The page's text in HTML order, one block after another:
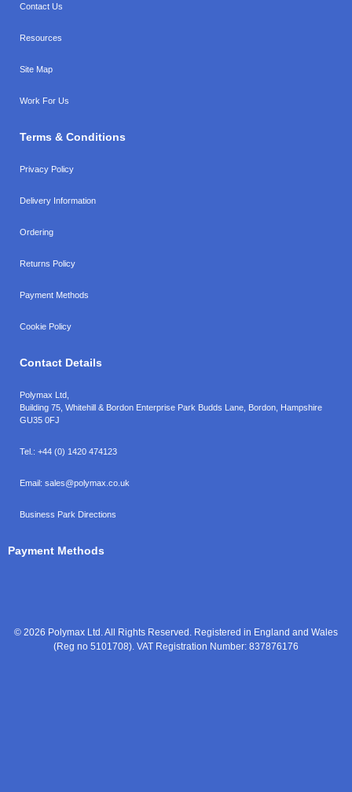
Contact Us
Resources
Site Map
Work For Us
Terms & Conditions
Privacy Policy
Delivery Information
Ordering
Returns Policy
Payment Methods
Cookie Policy
Contact Details
Polymax Ltd,
Building 75, Whitehill & Bordon Enterprise Park Budds Lane Bordon Hampshire
GU35 0FJ
Tel.: +44 (0) 1420 474123
Email: sales@polymax.co.uk
Business Park Directions
Payment Methods
© 2026 Polymax Ltd. All Rights Reserved. Registered in England and Wales
(Reg no 5101708). VAT Registration Number: 837876176